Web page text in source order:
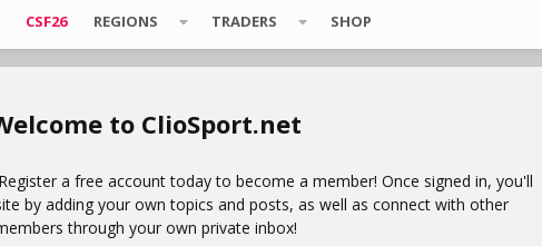
CSF26 REGIONS TRADERS SHOP
ClioSport.net
a free account today to become a member! Once signed in, you'll
by adding your own topics and posts, as well as connect with other
through your own private inbox!